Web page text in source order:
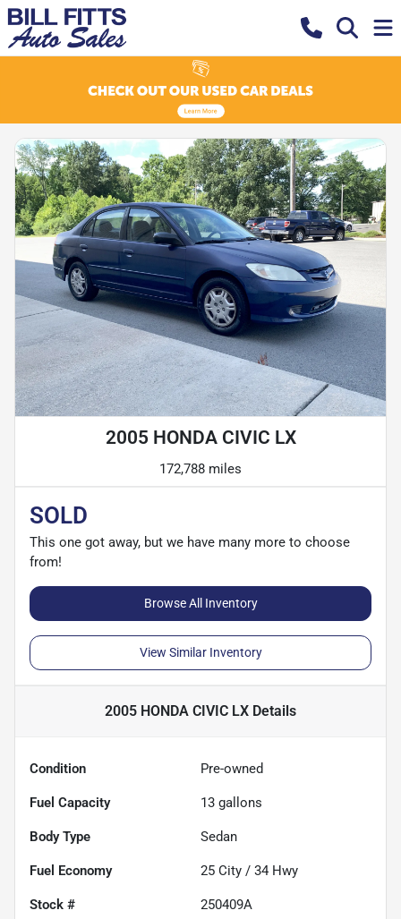
2005 HONDA CIVIC LX
172,788 miles
SOLD
This one got away, but we have many more to choose
from!
Browse All Inventory
View Similar Inventory
2005 HONDA CIVIC LX Details
Condition Pre-owned
Fuel Capacity 13 gallons
Body Type Sedan
Fuel Economy 25 City / 34 Hwy
Stock # 250409A